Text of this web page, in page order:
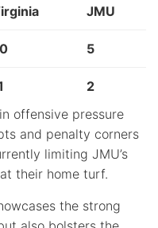
JMU
5
2
offensive pressure
and penalty corners
limiting JMU’s
their home turf.
the strong